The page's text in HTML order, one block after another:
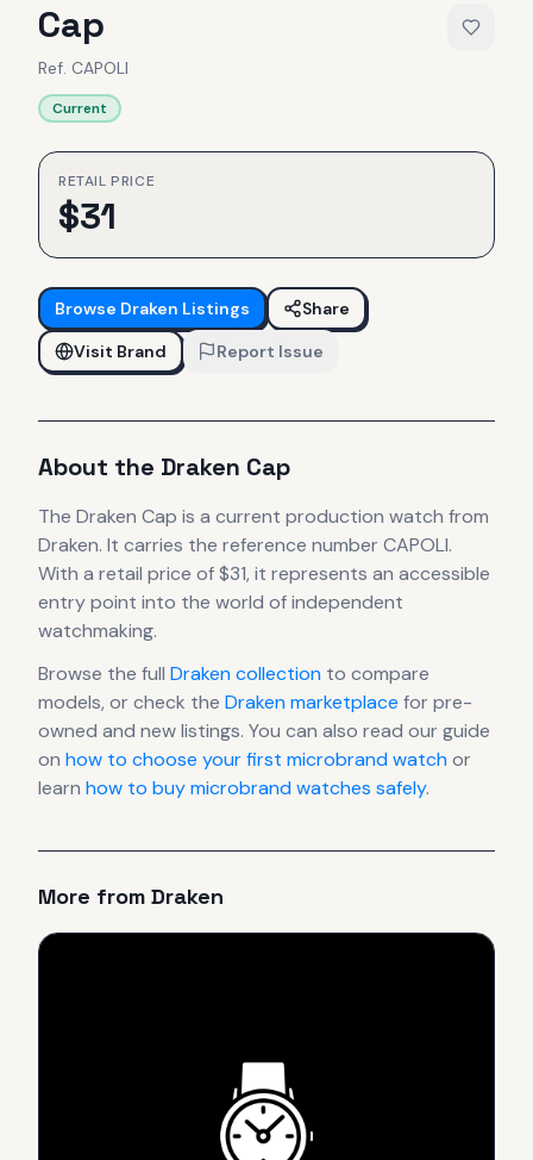
Cap
Ref. CAPOLI
Current
RETAIL PRICE
$31
Browse Draken Listings
Share
Visit Brand
Report Issue
About the Draken Cap
The Draken Cap is a current production watch from
Draken. It carries the reference number CAPOLI.
With a retail price of $31, it represents an accessible
entry point into the world of independent
watchmaking.
Browse the full Drakencollection to compare
models, or check the Drakenmarketplace for pre-
owned and new listings. You can also read our guide
on how to choose your first microbrand watchor
learn how to buy microbrand watches safely.
More from Draken